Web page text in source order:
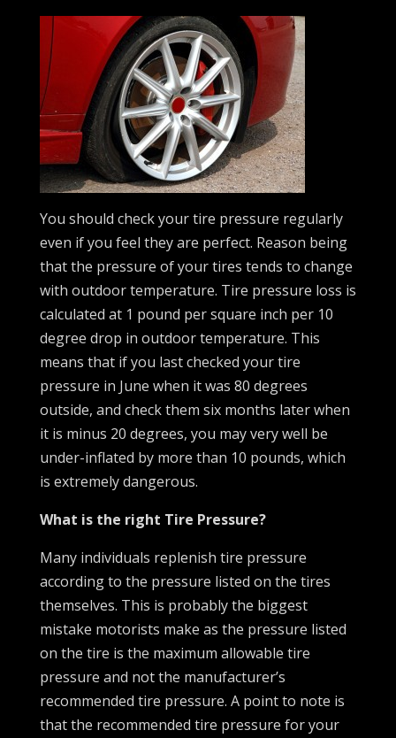
You should check your tire pressure regularly
even if you feel they are perfect. Reason being
that the pressure of your tires tends to change
with outdoor temperature. Tire pressure loss is
calculated at 1 pound per square inch per 10
degree drop in outdoor temperature. This
means that if you last checked your tire
pressure in June when it was 80 degrees
outside, and check them six months later when
it is minus 20 degrees, you may very well be
under-inflated by more than 10 pounds, which
is extremely dangerous.
What is the right Tire Pressure?
Many individuals replenish tire pressure
according to the pressure listed on the tires
themselves. This is probably the biggest
mistake motorists make as the pressure listed
on the tire is the maximum allowable tire
pressure and not the manufacturer’s
recommended tire pressure. A point to note is
that the recommended tire pressure for your